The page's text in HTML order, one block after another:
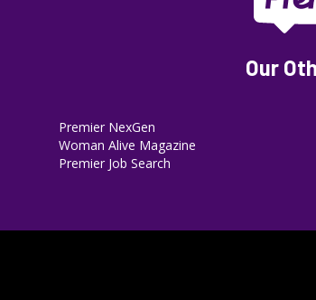
Our
Premier NexGen
Woman Alive Magazine
Premier Job Search